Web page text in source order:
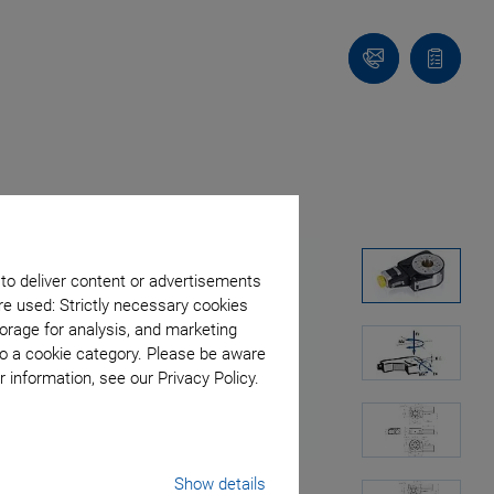
deliver content or advertisements
used: Strictly necessary cookies
for analysis, and marketing
cookie category. Please be aware
see our Privacy Policy.
Show details
Contact
Quote
list